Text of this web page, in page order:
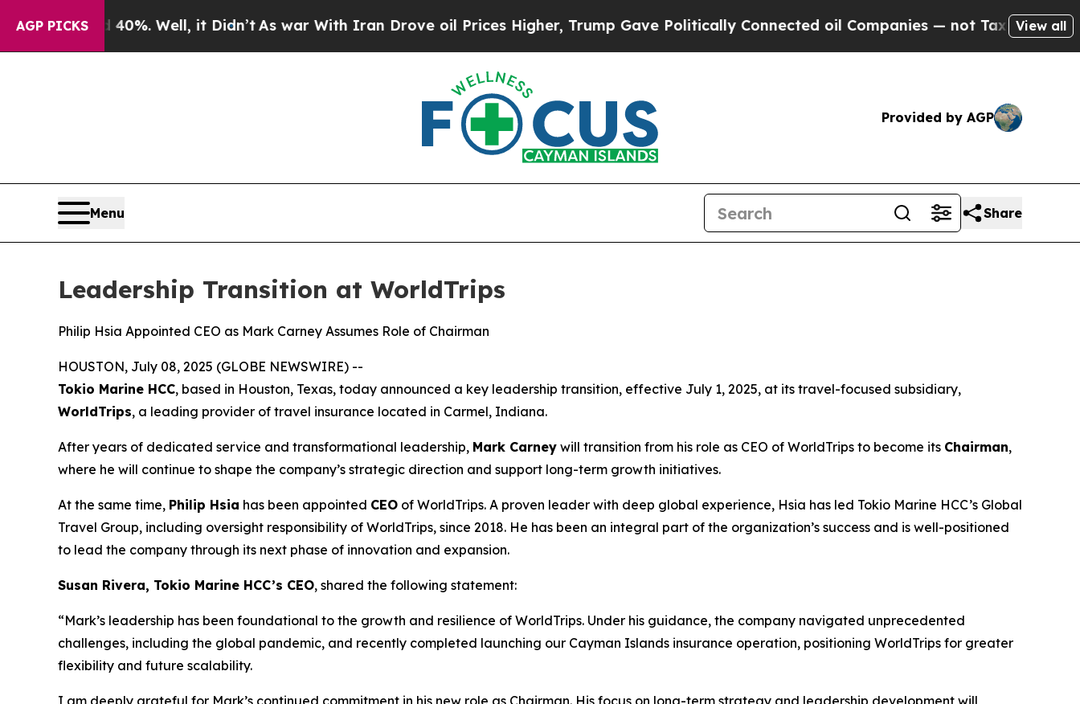
AGP PICKS
40%. Well, it Didn’t As war With Iran Drove oil Prices Higher, Trump Gave Politically Connected oil Companies — not Taxpayers — theView all
Provided by AGP
Menu Share
Leadership Transition at WorldTrips
Philip Hsia Appointed CEO as Mark Carney Assumes Role of Chairman
HOUSTON, July 08, 2025 (GLOBE NEWSWIRE) --
Tokio Marine HCC, based in Houston, Texas, today announced a key leadership transition, effective July 1, 2025, at its travel-focused subsidiary,
WorldTrips, a leading provider of travel insurance located in Carmel, Indiana.
After years of dedicated service and transformational leadership, Mark Carney will transition from his role as CEO of WorldTrips to become its Chairman,
where he will continue to shape the company’s strategic direction and support long-term growth initiatives.
At the same time, Philip Hsia has been appointed CEO of WorldTrips. A proven leader with deep global experience, Hsia has led Tokio Marine HCC’s Global
Travel Group, including oversight responsibility of WorldTrips, since 2018. He has been an integral part of the organization’s success and is well-positioned
to lead the company through its next phase of innovation and expansion.
Susan Rivera, Tokio Marine HCC’s CEO, shared the following statement:
“Mark’s leadership has been foundational to the growth and resilience of WorldTrips. Under his guidance, the company navigated unprecedented
challenges, including the global pandemic, and recently completed launching our Cayman Islands insurance operation, positioning WorldTrips for greater
flexibility and future scalability.
I am deeply grateful for Mark’s continued commitment in his new role as Chairman. His focus on long-term strategy and leadership development will